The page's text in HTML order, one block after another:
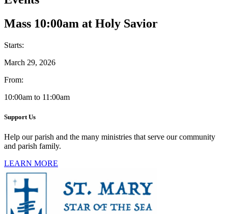
Mass 10:00am at Holy Savior
Starts:
March 29, 2026
From:
10:00am to 11:00am
Support Us
Help our parish and the many ministries that serve our community
and parish family.
LEARN MORE